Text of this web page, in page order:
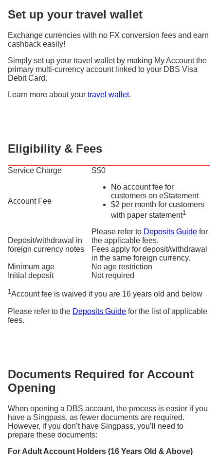
Set up your travel wallet
Exchange currencies with no FX conversion fees and earn
cashback easily!
Simply set up your travel wallet by making My Account the
primary multi-currency account linked to your DBS Visa
Debit Card.
Learn more about your travel wallet.
Eligibility & Fees
Service Charge S$0
Account Fee
No account fee for
customers on eStatement
$2 per month for customers
with paper statement1
Deposit/withdrawal in
foreign currency notes
Please refer to Deposits Guide for
the applicable fees.
Fees apply for deposit/withdrawal
in the same foreign currency.
Minimum age
No age restriction
Initial deposit
Not required
1Account fee is waived if you are 16 years old and below
Please refer to the Deposits Guide for the list of applicable
fees.
Documents Required for Account
Opening
When opening a DBS account, the process is easier if you
have a Singpass, as fewer documents are required.
However, if you don’t have Singpass, you’ll need to
prepare these documents:
For Adult Account Holders (16 Years Old & Above)